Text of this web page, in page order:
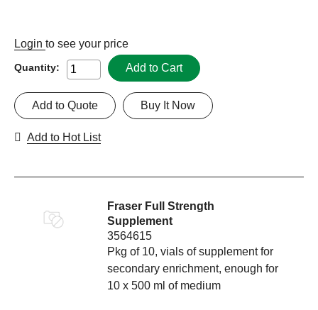
Login to see your price
Quantity: Add to Cart
Buy It Now
Add to Quote
Add to Hot List
Fraser Full Strength
Supplement
3564615
Pkg of 10, vials of supplement for
secondary enrichment, enough for
10 x 500 ml of medium